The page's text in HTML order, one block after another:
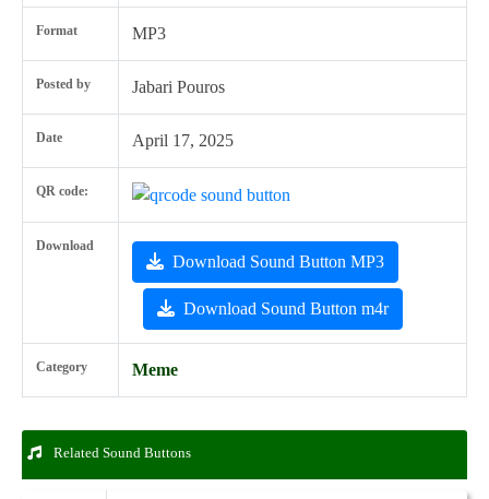
Format MP3
Posted by Jabari Pouros
Date April 17, 2025
QR code:
Download
Download Sound Button MP3
Download Sound Button m4r
Category Meme
Related Sound Buttons